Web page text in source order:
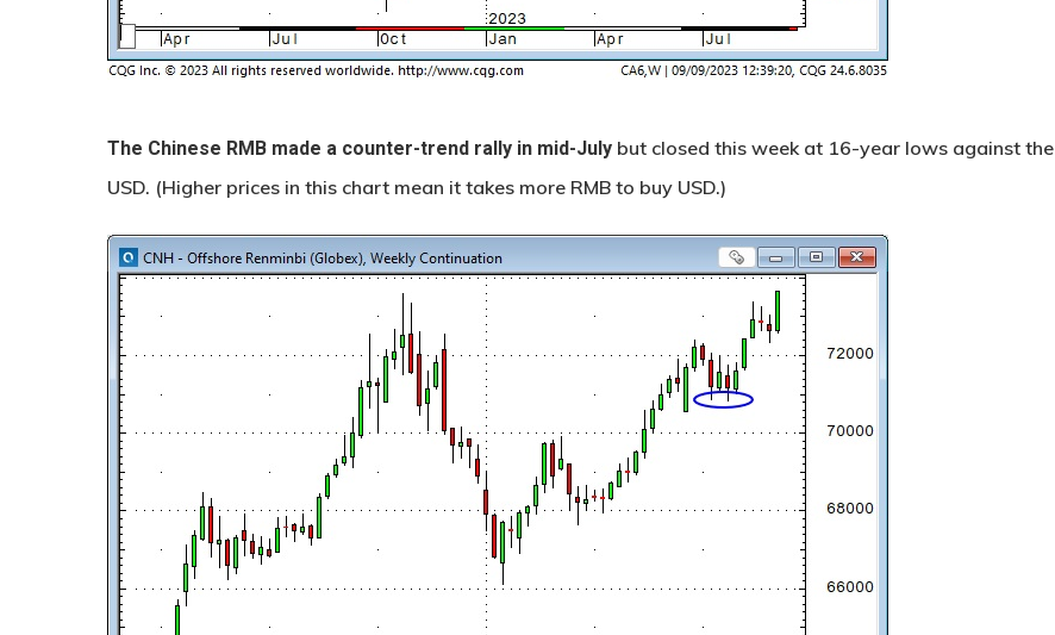
The Chinese RMB made a counter-trend rally in mid-July but closed this week at 16-year lows against the
USD. (Higher prices in this chart mean it takes more RMB to buy USD.)